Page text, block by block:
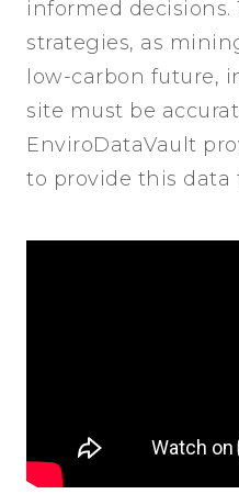
informed
strategies, as
low-carbon future,
site must be
EnviroDataVault
to provide this data